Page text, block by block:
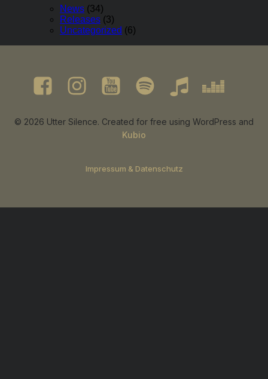
News (34)
Releases (3)
Uncategorized (6)
© 2026 Utter Silence. Created for free using WordPress and
Kubio
Impressum & Datenschutz